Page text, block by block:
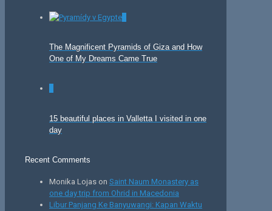
The Magnificent Pyramids of Giza and How
One of My Dreams Came True
15 beautiful places in Valletta I visited in one
day
Recent Comments
Monika Lojas on Saint Naum Monastery as
one day trip from Ohrid in Macedonia
Libur Panjang Ke Banyuwangi: Kapan Waktu